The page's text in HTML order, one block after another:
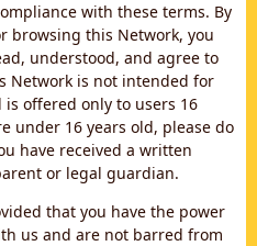
with these terms. By
browsing this Network, you
understood, and agree to
Network is not intended for
offered only to users 16
under 16 years old, please do
have received a written
or legal guardian.
that you have the power
us and are not barred from